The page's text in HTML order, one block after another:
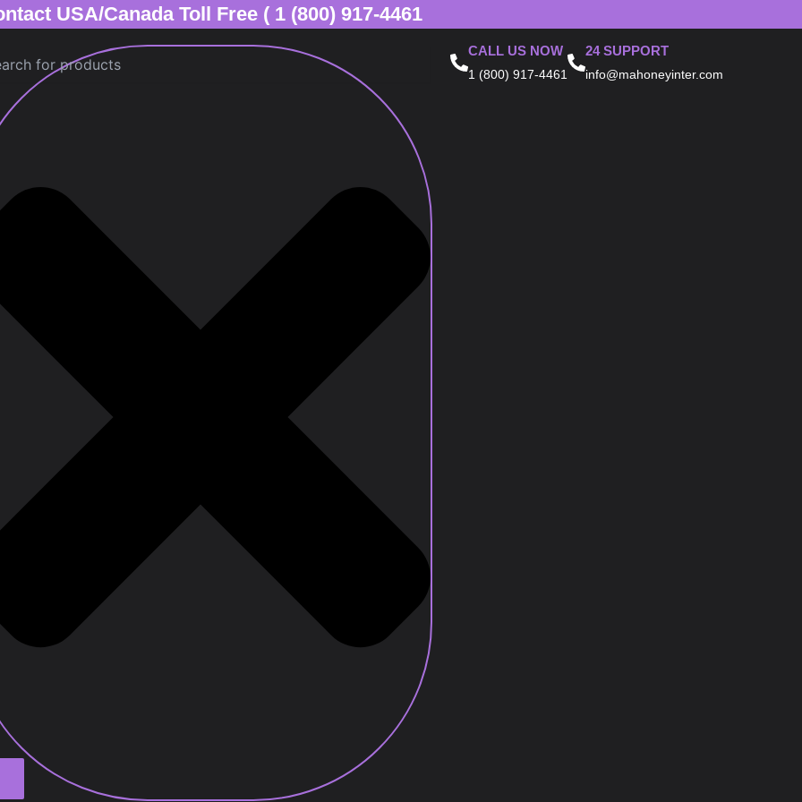
USA/Canada Toll Free ( 1 (800) 917-4461
CALL US NOW
1 (800) 917-4461
24 SUPPORT
info@mahoneyinter.com